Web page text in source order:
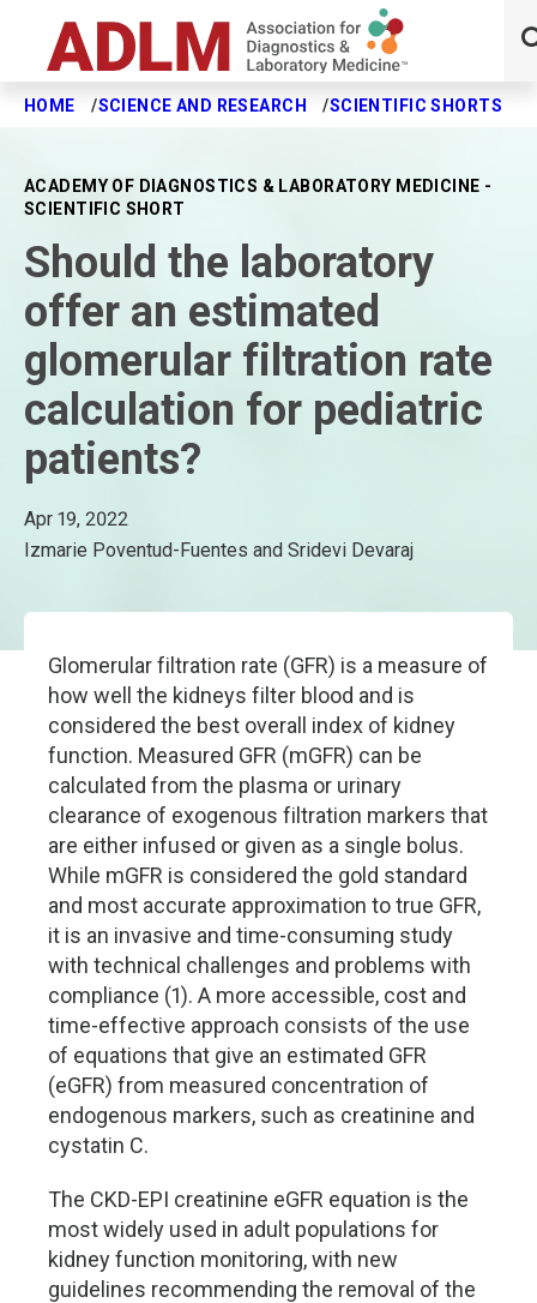
Skip to main content
HOME SCIENCE AND RESEARCH SCIENTIFIC SHORTS
ACADEMY OF DIAGNOSTICS & LABORATORY MEDICINE -
SCIENTIFIC SHORT
Should the laboratory
offer an estimated
glomerular filtration rate
calculation for pediatric
patients?
Apr 19, 2022
Izmarie Poventud-Fuentes and Sridevi Devaraj
Glomerular filtration rate (GFR) is a measure of
how well the kidneys filter blood and is
considered the best overall index of kidney
function. Measured GFR (mGFR) can be
calculated from the plasma or urinary
clearance of exogenous filtration markers that
are either infused or given as a single bolus.
While mGFR is considered the gold standard
and most accurate approximation to true GFR,
it is an invasive and time-consuming study
with technical challenges and problems with
compliance (1). A more accessible, cost and
time-effective approach consists of the use
of equations that give an estimated GFR
(eGFR) from measured concentration of
endogenous markers, such as creatinine and
cystatin C.
The CKD-EPI creatinine eGFR equation is the
most widely used in adult populations for
kidney function monitoring, with new
guidelines recommending the removal of the